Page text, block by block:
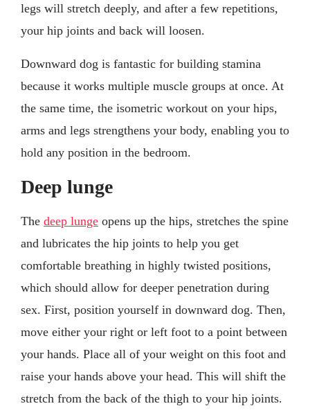
legs will stretch deeply, and after a few repetitions,
your hip joints and back will loosen.
Downward dog is fantastic for building stamina
because it works multiple muscle groups at once. At
the same time, the isometric workout on your hips,
arms and legs strengthens your body, enabling you to
hold any position in the bedroom.
Deep lunge
The deep lunge opens up the hips, stretches the spine
and lubricates the hip joints to help you get
comfortable breathing in highly twisted positions,
which should allow for deeper penetration during
sex. First, position yourself in downward dog. Then,
move either your right or left foot to a point between
your hands. Place all of your weight on this foot and
raise your hands above your head. This will shift the
stretch from the back of the thigh to your hip joints.